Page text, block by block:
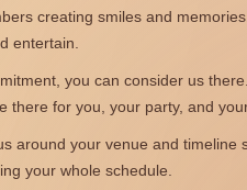
creating smiles and
entertain.
you can consider us
there for you, your party, and
around your venue and timeline
your whole schedule.